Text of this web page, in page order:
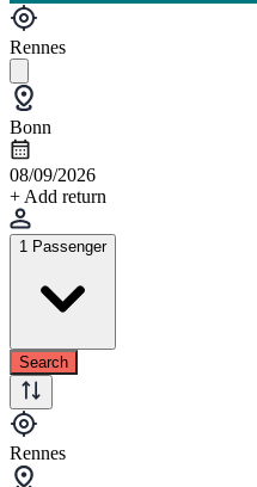
Rennes
Bonn
08/09/2026
+ Add return
1 Passenger
Search
Rennes